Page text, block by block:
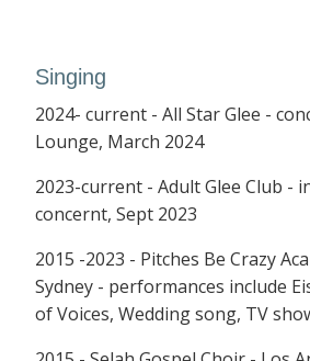
Singing
2024- current - All Star Glee -
Lounge, March 2024
2023-current - Adult Glee Club -
concernt, Sept 2023
2015 -2023 - Pitches Be Crazy
Sydney - performances include
of Voices, Wedding song, TV